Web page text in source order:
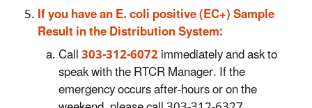
If you have an E. coli positive (EC+) Sample
Result in the Distribution System:
Call303-312-6072immediately and ask to
speak with the RTCR Manager. If the
emergency occurs after-hours or on the